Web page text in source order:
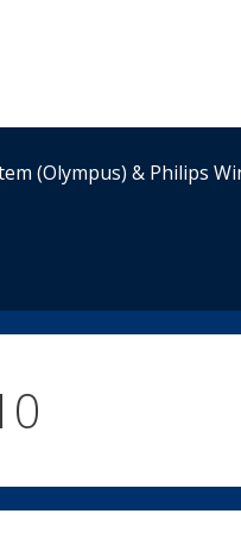
(Olympus) & Philips